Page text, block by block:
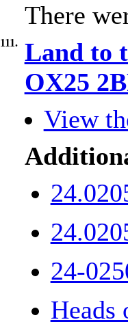
There
111.
Land to
OX25
View
24-
Heads